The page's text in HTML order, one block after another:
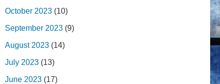
October 2023 (10)
September 2023 (9)
August 2023 (14)
July 2023 (13)
June 2023 (17)